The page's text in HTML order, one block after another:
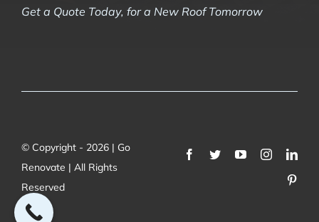
Get a Quote Today, for a New Roof Tomorrow
© Copyright - 2026 | Go
Renovate | All Rights
Reserved